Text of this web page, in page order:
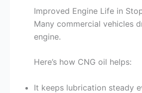
Improved Engine Life in
Many commercial vehicles
engine.
Here’s how CNG oil helps:
It keeps lubrication steady